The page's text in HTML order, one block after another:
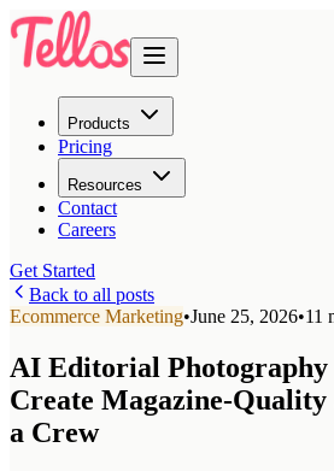
Products
Pricing
Resources
Contact
Careers
Get Started
Back to all posts
Ecommerce Marketing•June 25, 2026•11
AI Editorial Photography
Create Magazine-
a Crew